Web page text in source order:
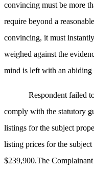
convincing must be more
require beyond a
convincing, it must
weighed against the
mind is left with an abiding
Respondent failed
comply with the statutory
listings for the subject
listing prices for the
$239,900.The